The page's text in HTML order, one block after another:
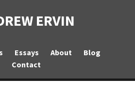
ERVIN
Essays About
Blog
Contact